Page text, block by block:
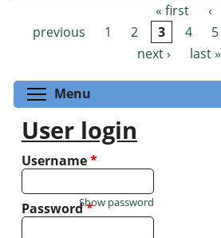
Pages « first
‹
previous
1 2 3 4 5
next ›
last »
Menu
User login
Username*
Password*
Show password